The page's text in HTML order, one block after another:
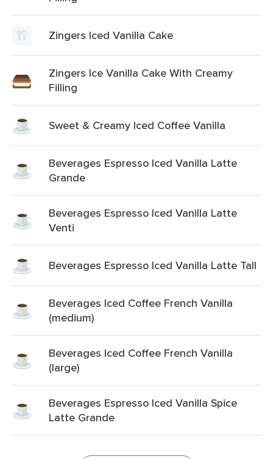
Zingers Iced Vanilla Cake
Zingers Ice Vanilla Cake With Creamy
Filling
Sweet & Creamy Iced Coffee Vanilla
Beverages Espresso Iced Vanilla Latte
Grande
Beverages Espresso Iced Vanilla Latte
Venti
Beverages Espresso Iced Vanilla Latte Tall
Beverages Iced Coffee French Vanilla
(medium)
Beverages Iced Coffee French Vanilla
(large)
Beverages Espresso Iced Vanilla Spice
Latte Grande